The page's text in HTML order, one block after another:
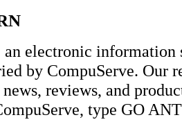
electronic information
by CompuServe. Our
reviews, and
type GO